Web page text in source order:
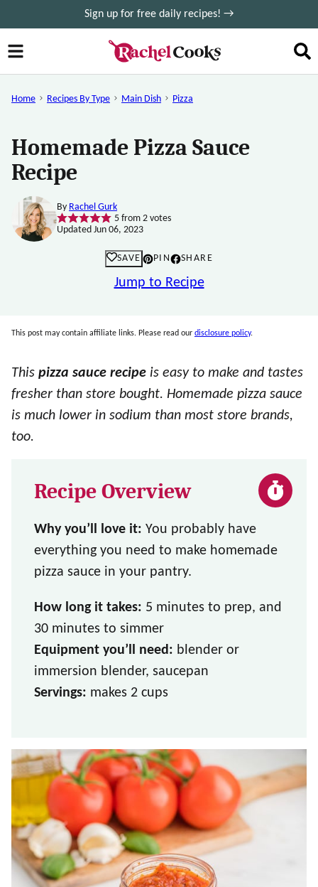
to
content
Sign up for free daily recipes! →
Home Recipes By Type Main Dish Pizza
Homemade Pizza Sauce
Recipe
By Rachel Gurk
5from 2votes
Updated Jun 06, 2023
SAVE PIN SHARE
Jump to Recipe
This post may contain affiliate links. Please read our disclosure policy.
This pizza sauce recipe is easy to make and tastes
fresher than store bought. Homemade pizza sauce
is much lower in sodium than most store brands,
too.
Recipe Overview
Why you’ll love it: You probably have
everything you need to make homemade
pizza sauce in your pantry.
How long it takes: 5 minutes to prep, and
30 minutes to simmer
Equipment you’ll need: blender or
immersion blender, saucepan
Servings: makes 2 cups